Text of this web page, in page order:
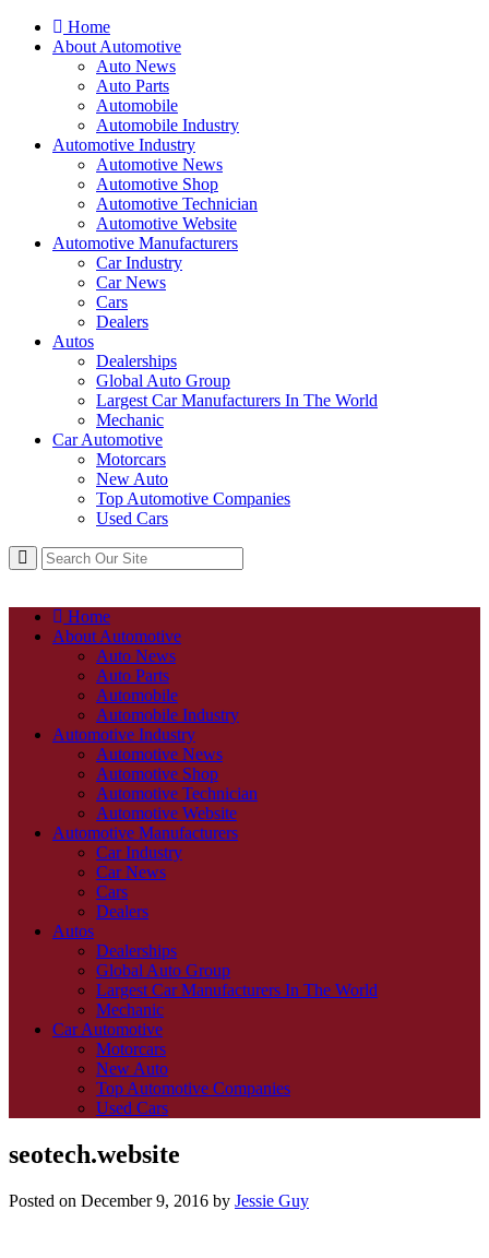
Home
About Automotive
Auto News
Auto Parts
Automobile
Automobile Industry
Automotive Industry
Automotive News
Automotive Shop
Automotive Technician
Automotive Website
Automotive Manufacturers
Car Industry
Car News
Cars
Dealers
Autos
Dealerships
Global Auto Group
Largest Car Manufacturers In The World
Mechanic
Car Automotive
Motorcars
New Auto
Top Automotive Companies
Used Cars
Home
About Automotive
Auto News
Auto Parts
Automobile
Automobile Industry
Automotive Industry
Automotive News
Automotive Shop
Automotive Technician
Automotive Website
Automotive Manufacturers
Car Industry
Car News
Cars
Dealers
Autos
Dealerships
Global Auto Group
Largest Car Manufacturers In The World
Mechanic
Car Automotive
Motorcars
New Auto
Top Automotive Companies
Used Cars
seotech.website
Posted on December 9, 2016 by Jessie Guy